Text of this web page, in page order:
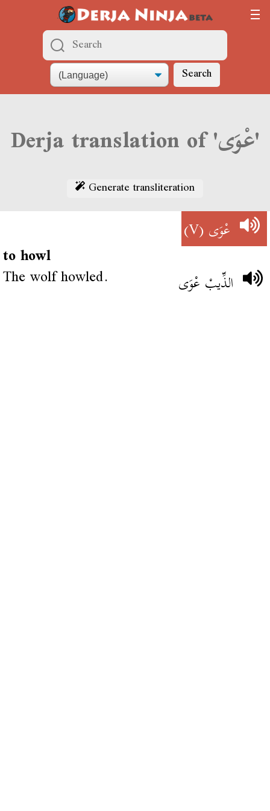
Search
Derja translation of 'عْوَى'
Generate transliteration
عْوَى(V)
to howl
The wolf howled. الذِّيبْ عْوَى